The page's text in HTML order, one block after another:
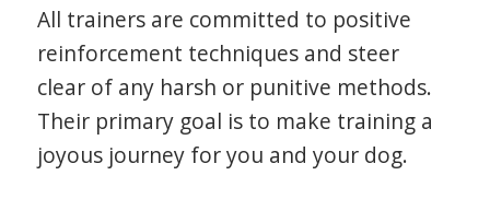
All trainers are committed to positive
reinforcement techniques and steer
clear of any harsh or punitive methods.
Their primary goal is to make training a
joyous journey for you and your dog.